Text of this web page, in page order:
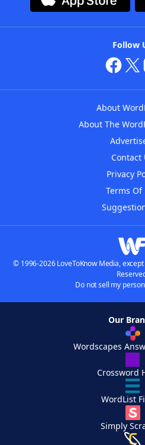
Follow
About
About The
Contact
Privacy
Terms Of
© 1996-2026 LoveToKnow Media,
Do not sell my
Our
Wordscapes
Crossword
WordList
Simply